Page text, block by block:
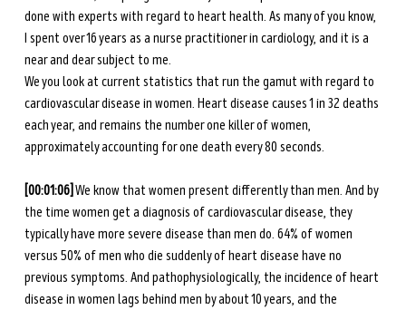
done with experts with regard to heart health. As many of you know,
I spent over 16 years as a nurse practitioner in cardiology, and it is a
near and dear subject to me.
We you look at current statistics that run the gamut with regard to
cardiovascular disease in women. Heart disease causes 1 in 32 deaths
each year, and remains the number one killer of women,
approximately accounting for one death every 80 seconds.
[00:01:06] We know that women present differently than men. And by
the time women get a diagnosis of cardiovascular disease, they
typically have more severe disease than men do. 64% of women
versus 50% of men who die suddenly of heart disease have no
previous symptoms. And pathophysiologically, the incidence of heart
disease in women lags behind men by about 10 years, and the